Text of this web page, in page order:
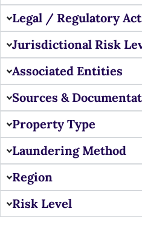
Legal / Regulatory
Jurisdictional Risk
Associated Entities
Sources &
Property Type
Laundering Method
Region
Risk Level